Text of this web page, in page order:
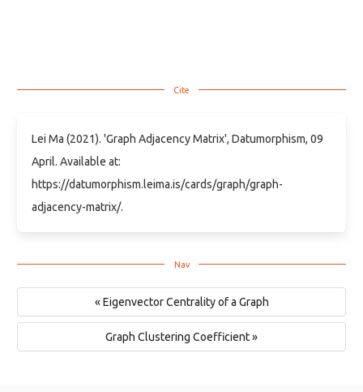
Lei Ma (2021). 'Graph Adjacency Matrix', Datumorphism, 09
April. Available at:
https://datumorphism.leima.is/cards/graph/graph-
adjacency-matrix/.
« Eigenvector Centrality of a Graph
Graph Clustering Coefficient »